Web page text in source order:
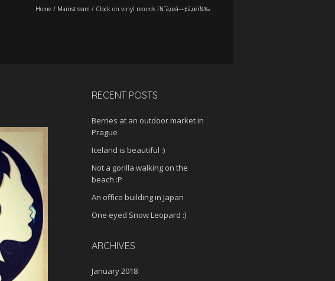
Home / Mainstream / Clock on vinyl records ï¼ˆã‚œâ—‡ã‚œï¼‰
RECENT POSTS
Berries at an outdoor market in
Prague
Iceland is beautiful :)
Not a gorilla walking on the
beach :P
An office building in Japan
One eyed Snow Leopard :)
ARCHIVES
January 2018